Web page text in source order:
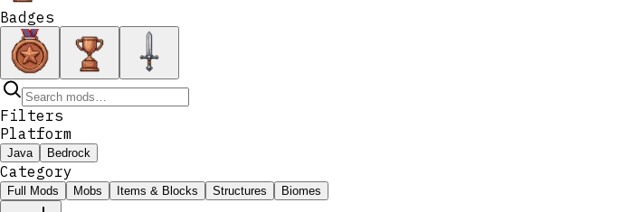
Badges
Filters
Platform
Java Bedrock
Category
Full Mods Mobs Items & Blocks Structures Biomes